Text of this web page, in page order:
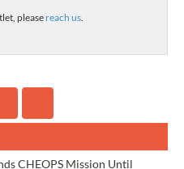
please reach us.
CHEOPS Mission Until